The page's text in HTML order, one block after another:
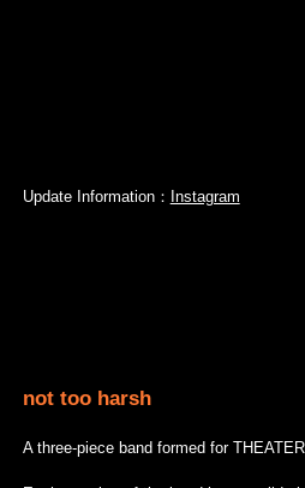
Update Information： Instagram
not too harsh
A three-piece band formed for